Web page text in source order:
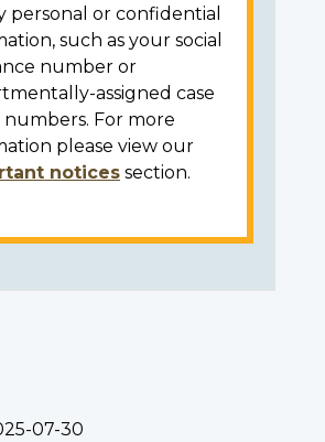
personal or confidential
such as your social
number or
assigned case
For more
please view our
notices section.
07-30